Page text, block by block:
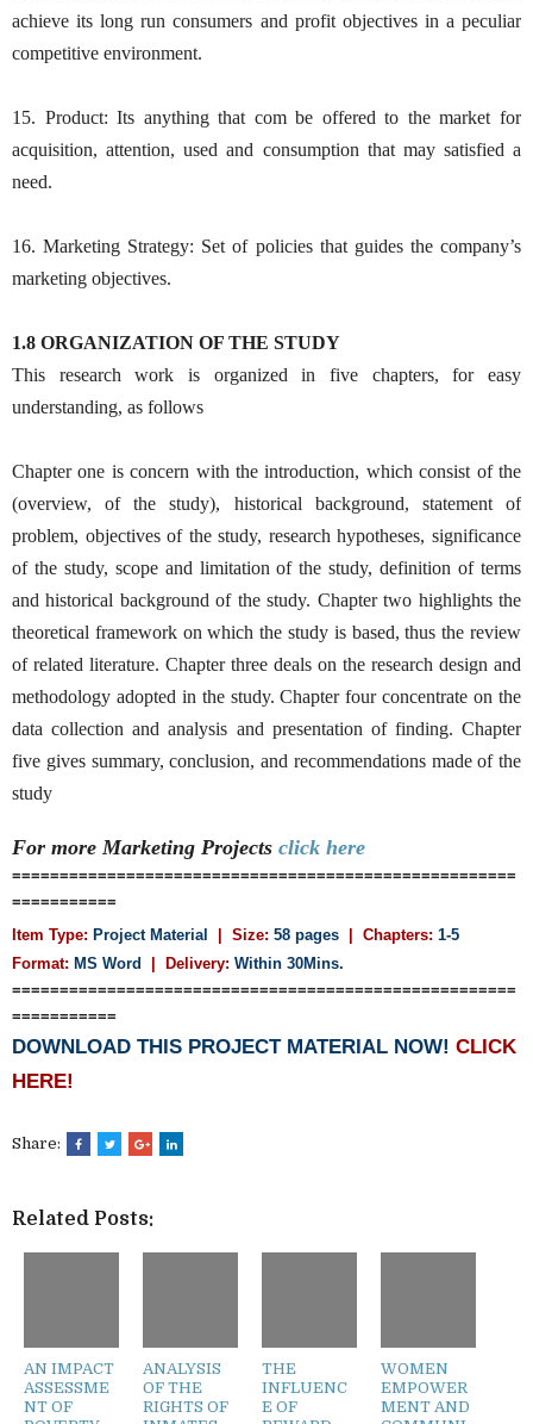
achieve its long run consumers and profit objectives in a peculiar
competitive environment.
15. Product: Its anything that com be offered to the market for
acquisition, attention, used and consumption that may satisfied a
need.
16. Marketing Strategy: Set of policies that guides the company’s
marketing objectives.
1.8 ORGANIZATION OF THE STUDY
This research work is organized in five chapters, for easy
understanding, as follows
Chapter one is concern with the introduction, which consist of the
(overview, of the study), historical background, statement of
problem, objectives of the study, research hypotheses, significance
of the study, scope and limitation of the study, definition of terms
and historical background of the study. Chapter two highlights the
theoretical framework on which the study is based, thus the review
of related literature. Chapter three deals on the research design and
methodology adopted in the study. Chapter four concentrate on the
data collection and analysis and presentation of finding. Chapter
five gives summary, conclusion, and recommendations made of the
study
For more Marketing Projects click here
=====================================================
===========
Item Type: Project Material | Size: 58 pages | Chapters: 1-5
Format: MS Word | Delivery: Within 30Mins.
=====================================================
===========
DOWNLOAD THIS PROJECT MATERIAL NOW! CLICK
HERE!
Share:
Related Posts:
AN IMPACT
ASSESSME
NT OF
ANALYSIS
OF THE
RIGHTS OF
THE
INFLUENC
E OF
WOMEN
EMPOWER
MENT AND